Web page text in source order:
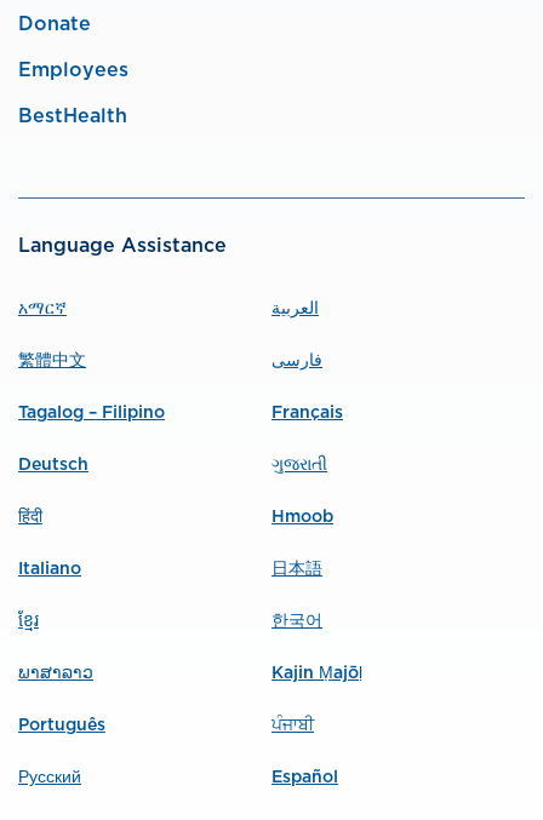
Donate
Employees
BestHealth
Language Assistance
አማርኛ العربية
繁體中文 فارسی
Tagalog – Filipino Français
Deutsch ગુજરાતી
हिंदी Hmoob
Italiano 日本語
ខ្មែរ 한국어
ພາສາລາວ Kajin Ṃajōḷ
Português ਪੰਜਾਬੀ
Русский Español